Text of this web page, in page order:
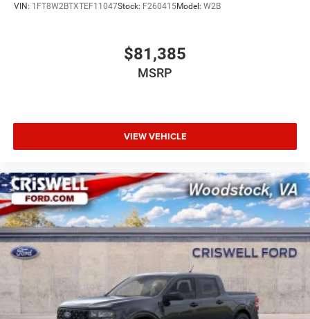
VIN: 1FT8W2BTXTEF11047Stock: F260415Model: W2B
$81,385
MSRP
VIEW VEHICLE